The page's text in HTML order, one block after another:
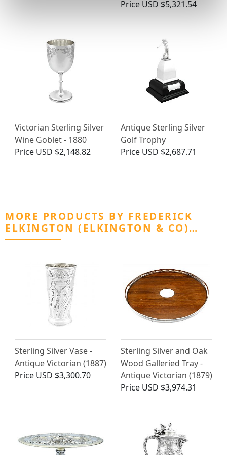
Price USD $5,321.54
Victorian Sterling Silver
Wine Goblet - 1880
Price USD $2,148.82
Antique Sterling Silver
Golf Trophy
Price USD $2,687.71
MORE PRODUCTS BY FREDERICK
ELKINGTON (ELKINGTON & CO)…
Sterling Silver Vase -
Antique Victorian (1887)
Price USD $3,300.70
Sterling Silver and Oak
Wood Galleried Tray -
Antique Victorian (1879)
Price USD $3,974.31